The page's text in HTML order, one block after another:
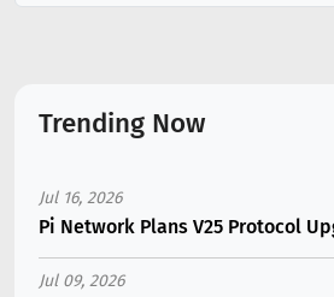
Trending Now
Jul 16, 2026
Pi Network Plans V25 Protocol
Jul 09, 2026